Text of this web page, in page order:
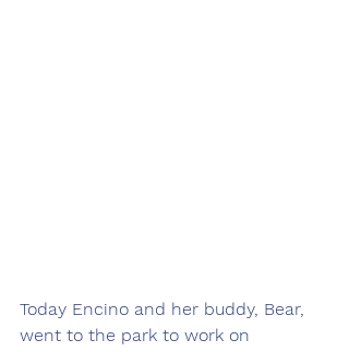
Today Encino and her buddy, Bear,
went to the park to work on